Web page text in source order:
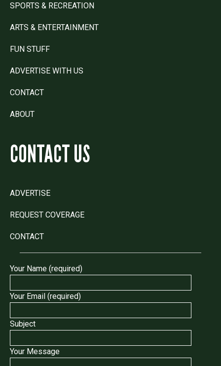
SPORTS & RECREATION
ARTS & ENTERTAINMENT
FUN STUFF
ADVERTISE WITH US
CONTACT
ABOUT
CONTACT US
ADVERTISE
REQUEST COVERAGE
CONTACT
Your Name (required)
Your Email (required)
Subject
Your Message